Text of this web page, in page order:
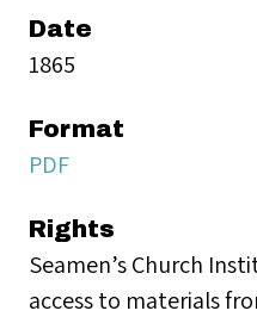
Date
1865
Format
PDF
Rights
Seamen’s Church
access to materials